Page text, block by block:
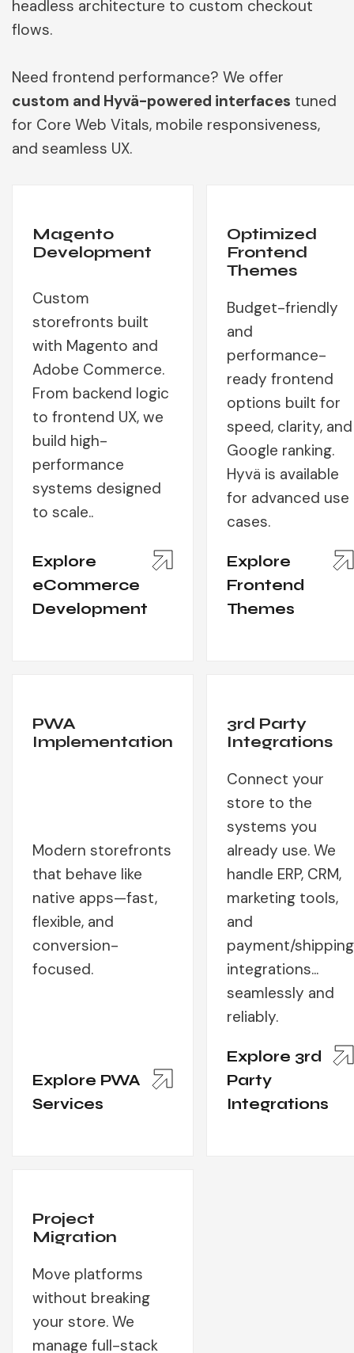
headless architecture to custom checkout
flows.
Need frontend performance? We offer
custom and Hyvä-powered interfaces tuned
for Core Web Vitals, mobile responsiveness,
and seamless UX.
Magento
Development
Custom
storefronts built
with Magento and
Adobe Commerce.
From backend logic
to frontend UX, we
build high-
performance
systems designed
to scale..
Explore
eCommerce
Development
Optimized
Frontend
Themes
Budget-friendly
and
performance-
ready frontend
options built for
speed, clarity, and
Google ranking.
Hyvä is available
for advanced use
cases.
Explore
Frontend
Themes
PWA
Implementation
Modern storefronts
that behave like
native apps—fast,
flexible, and
conversion-
focused.
Explore PWA
Services
3rd Party
Integrations
Connect your
store to the
systems you
already use. We
handle ERP, CRM,
marketing tools,
and
payment/shipping
integrations...
seamlessly and
reliably.
Explore 3rd
Party
Integrations
Project
Migration
Move platforms
without breaking
your store. We
manage full-stack